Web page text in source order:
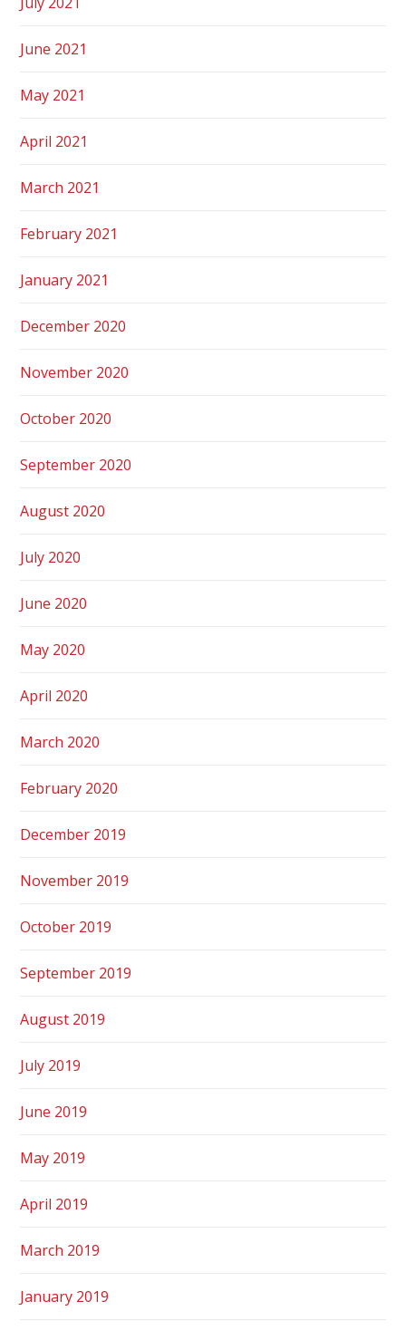
June 2021
May 2021
April 2021
March 2021
February 2021
January 2021
December 2020
November 2020
October 2020
September 2020
August 2020
July 2020
June 2020
May 2020
April 2020
March 2020
February 2020
December 2019
November 2019
October 2019
September 2019
August 2019
July 2019
June 2019
May 2019
April 2019
March 2019
January 2019